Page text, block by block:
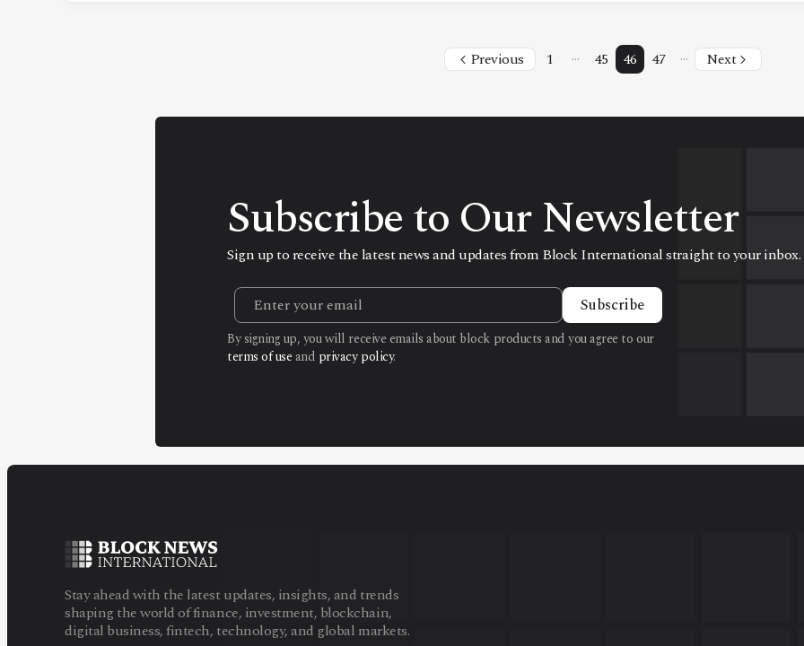
Previous 1 … 45 46 47 … Next
Subscribe to Our Newsletter
Sign up to receive the latest news and updates from Block International straight to your inbox.
Subscribe
By signing up, you will receive emails about block products and you agree to our
terms of useand privacy policy.
Stay ahead with the latest updates, insights, and trends
shaping the world of finance, investment, blockchain,
digital business, fintech, technology, and global markets.